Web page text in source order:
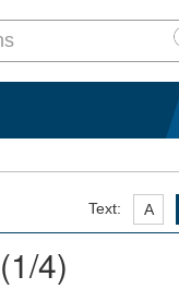
Text: A
(1/4)